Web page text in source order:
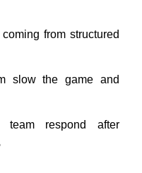
from structured
slow the game and
respond after